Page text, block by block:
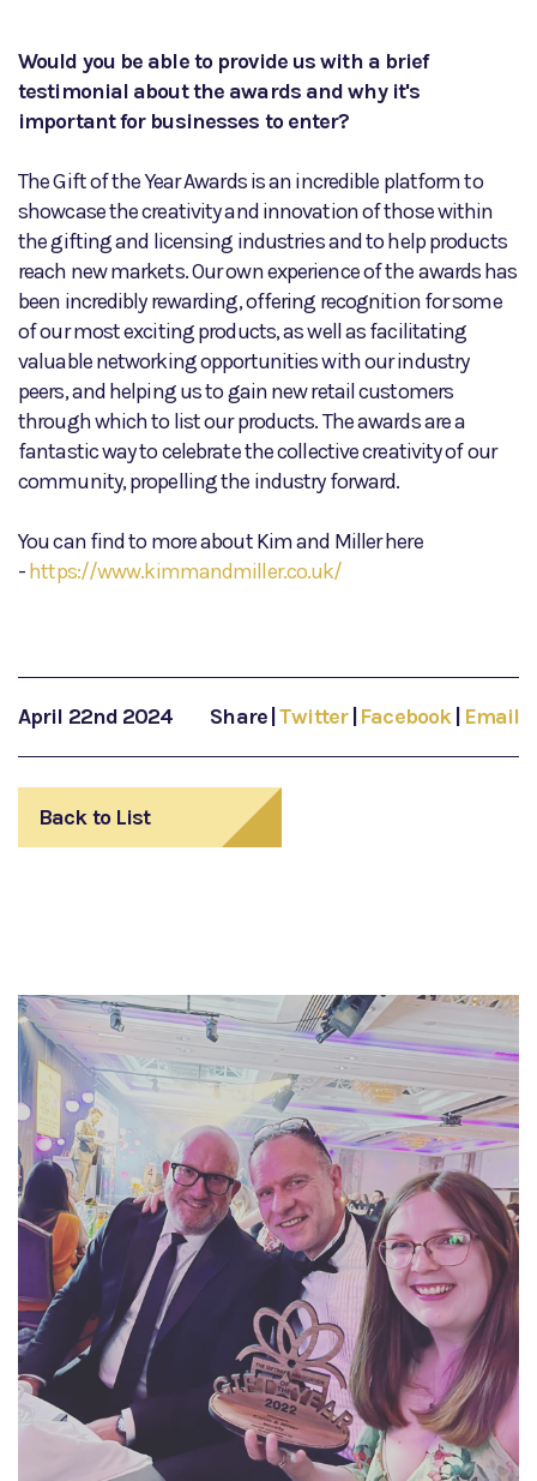
Would you be able to provide us with a brief
testimonial about the awards and why it's
important for businesses to enter?
The Gift of the Year Awards is an incredible platform to
showcase the creativity and innovation of those within
the gifting and licensing industries and to help products
reach new markets. Our own experience of the awards has
been incredibly rewarding, offering recognition for some
of our most exciting products, as well as facilitating
valuable networking opportunities with our industry
peers, and helping us to gain new retail customers
through which to list our products. The awards are a
fantastic way to celebrate the collective creativity of our
community, propelling the industry forward.
You can find to more about Kim and Miller here
-https://www.kimmandmiller.co.uk/
April 22nd 2024 Share Twitter Facebook Email
Back to List